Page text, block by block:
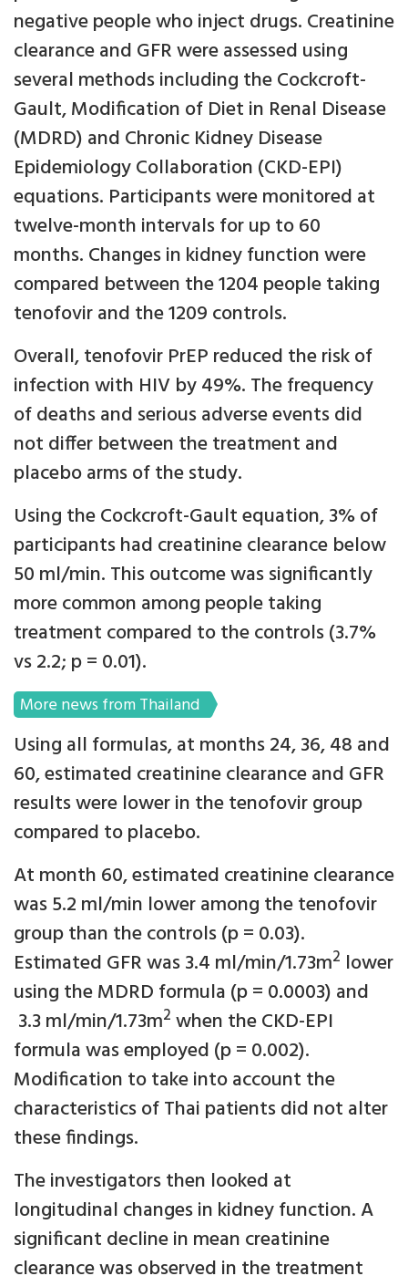
negative people who inject drugs. Creatinine
clearance and GFR were assessed using
several methods including the Cockcroft-
Gault, Modification of Diet in Renal Disease
(MDRD) and Chronic Kidney Disease
Epidemiology Collaboration (CKD-EPI)
equations. Participants were monitored at
twelve-month intervals for up to 60
months. Changes in kidney function were
compared between the 1204 people taking
tenofovir and the 1209 controls.
Overall, tenofovir PrEP reduced the risk of
infection with HIV by 49%. The frequency
of deaths and serious adverse events did
not differ between the treatment and
placebo arms of the study.
Using the Cockcroft-Gault equation, 3% of
participants had creatinine clearance below
50 ml/min. This outcome was significantly
more common among people taking
treatment compared to the controls (3.7%
vs 2.2; p = 0.01).
More news from Thailand
Using all formulas, at months 24, 36, 48 and
60, estimated creatinine clearance and GFR
results were lower in the tenofovir group
compared to placebo.
At month 60, estimated creatinine clearance
was 5.2 ml/min lower among the tenofovir
group than the controls (p = 0.03).
Estimated GFR was 3.4 ml/min/1.73m2 lower
using the MDRD formula (p = 0.0003) and
3.3 ml/min/1.73m2 when the CKD-EPI
formula was employed (p = 0.002).
Modification to take into account the
characteristics of Thai patients did not alter
these findings.
The investigators then looked at
longitudinal changes in kidney function. A
significant decline in mean creatinine
clearance was observed in the treatment